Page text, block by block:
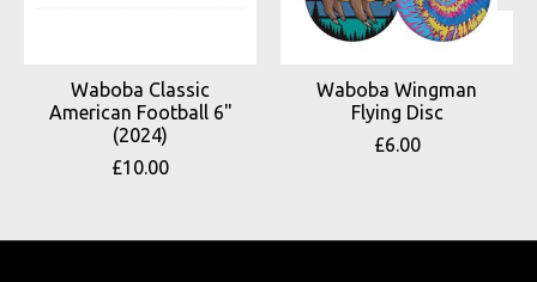
Waboba Classic
American Football 6"
(2024)
£10.00
Waboba Wingman
Flying Disc
£6.00